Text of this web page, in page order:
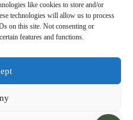
like cookies to store and/or
technologies will allow us to process
on this site. Not consenting or
features and functions.